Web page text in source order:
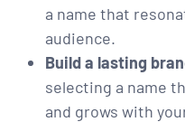
a name that
audience.
Build a lasting
selecting a name
and grows with